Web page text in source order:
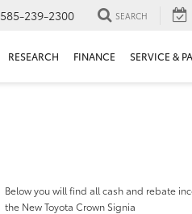
585-239-2300 SEARCH
RESEARCH FINANCE SERVICE &
Below you will find all cash and rebate
the New Toyota Crown Signia